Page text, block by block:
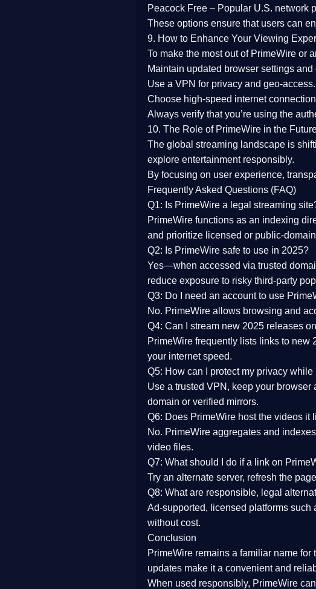
Peacock Free – Popular U.S. network
These options ensure that users can
9. How to Enhance Your Viewing
To make the most out of PrimeWire or
Maintain updated browser settings
Use a VPN for privacy and geo-access.
Choose high-speed internet
Always verify that you’re using the
10. The Role of PrimeWire in the
The global streaming landscape is
explore entertainment responsibly.
By focusing on user experience,
Frequently Asked Questions (FAQ)
Q1: Is PrimeWire a legal streaming
PrimeWire functions as an indexing
and prioritize licensed or public-
Q2: Is PrimeWire safe to use in 2025?
Yes—when accessed via trusted
reduce exposure to risky third-party
Q3: Do I need an account to use
No. PrimeWire allows browsing and
Q4: Can I stream new 2025 releases
PrimeWire frequently lists links to new
your internet speed.
Q5: How can I protect my privacy
Use a trusted VPN, keep your
domain or verified mirrors.
Q6: Does PrimeWire host the videos it
No. PrimeWire aggregates and
video files.
Q7: What should I do if a link on
Try an alternate server, refresh the
Q8: What are responsible, legal
Ad-supported, licensed platforms such
without cost.
Conclusion
PrimeWire remains a familiar name
updates make it a convenient and
When used responsibly, PrimeWire